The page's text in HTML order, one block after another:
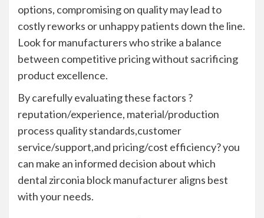
options, compromising on quality may lead to
costly reworks or unhappy patients down the line.
Look for manufacturers who strike a balance
between competitive pricing without sacrificing
product excellence.
By carefully evaluating these factors ?
reputation/experience, material/production
process quality standards,customer
service/support,and pricing/cost efficiency? you
can make an informed decision about which
dental zirconia block manufacturer aligns best
with your needs.